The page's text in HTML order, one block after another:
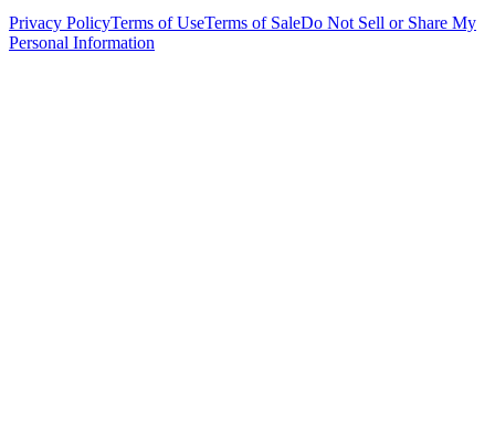
Privacy PolicyTerms of UseTerms of SaleDo Not Sell or Share My
Personal Information